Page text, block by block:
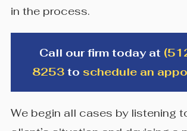
in the process.
Call our firm today at
8253 to schedule an
We begin all cases by listening